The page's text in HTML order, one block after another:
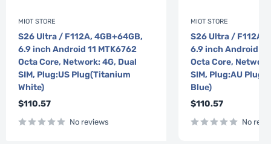
MIOT STORE
S26 Ultra / F112A, 4GB+64GB,
6.9 inch Android 11 MTK6762
Octa Core, Network: 4G, Dual
SIM, Plug:US Plug(Titanium
White)
Sale
$110.57
No reviews
MIOT STORE
S26 Ultra / F112A,
6.9 inch Android 11
Octa Core,
SIM, Plug:AU
Blue)
Sale
$110.57
No